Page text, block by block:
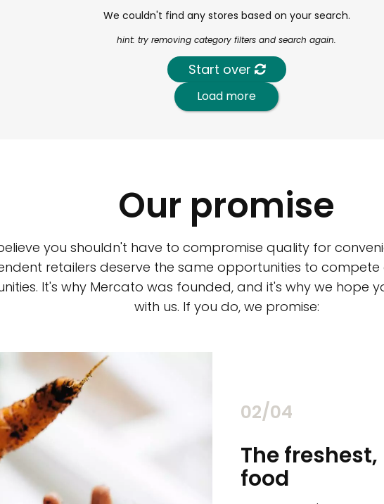
We couldn't find any stores based on your search.
hint: try removing category filters and search again.
Start over
Load more
Our promise
you shouldn't have to compromise quality for
retailers deserve the same opportunities to compete
It's why Mercato was founded, and it's why we hope
with us. If you do, we promise:
02/04
selected, and validated by customer reviews,
owners are guaranteed to be the best your
The
food